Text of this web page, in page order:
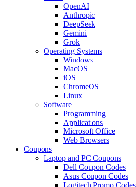
OpenAI
Anthropic
DeepSeek
Gemini
Grok
Operating Systems
Windows
MacOS
iOS
ChromeOS
Linux
Software
Programming
Applications
Microsoft Office
Web Browsers
Coupons
Laptop and PC Coupons
Dell Coupon Codes
Asus Coupon Codes
Logitech Promo Codes